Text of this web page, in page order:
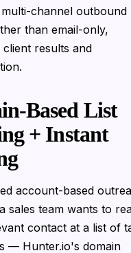
channel outbound
than email-only,
results and
Based List
+ Instant
account-based
sales team wants to
contact at a list of
— Hunter.io's domain